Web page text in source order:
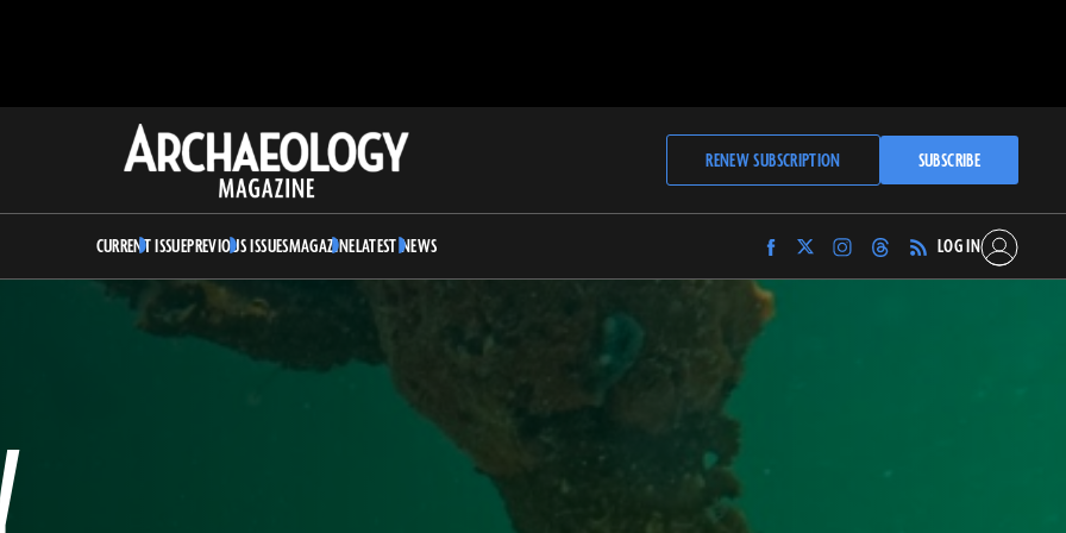
Archaeology
Magazine
RENEW SUBSCRIPTION SUBSCRIBE
CURRENT ISSUEPREVIOUS ISSUESMAGAZINELATEST NEWS
Find
Archaeology
Magazine
Find
Archaeology
Find
Archaeology
Find
Archaeology
LOG IN